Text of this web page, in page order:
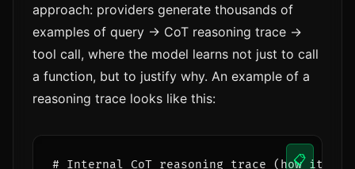
approach: providers generate thousands of
examples of query → CoT reasoning trace →
tool call, where the model learns not just to call
a function, but to justify why. An example of a
reasoning trace looks like this:
# Internal CoT reasoning trace (how it's
📋